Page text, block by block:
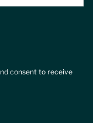
consent to receive